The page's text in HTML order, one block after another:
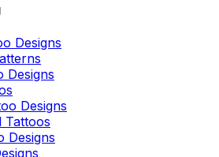
Designs
Designs
Designs
Tattoos
Designs